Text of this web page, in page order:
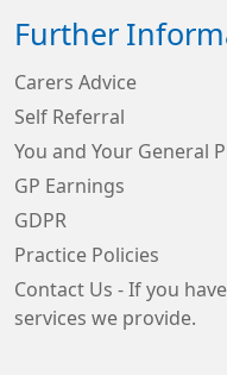
Further
Carers Advice
Self Referral
You and Your General
GP Earnings
GDPR
Practice Policies
Contact Us - If you
services we provide.